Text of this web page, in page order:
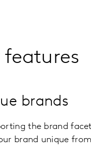
features
brands
the brand
brand unique